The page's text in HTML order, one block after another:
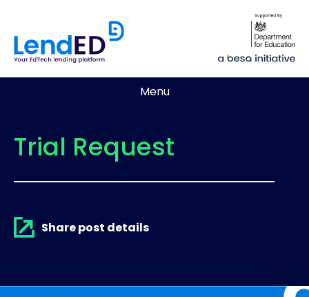
Menu
Trial Request
Share post details